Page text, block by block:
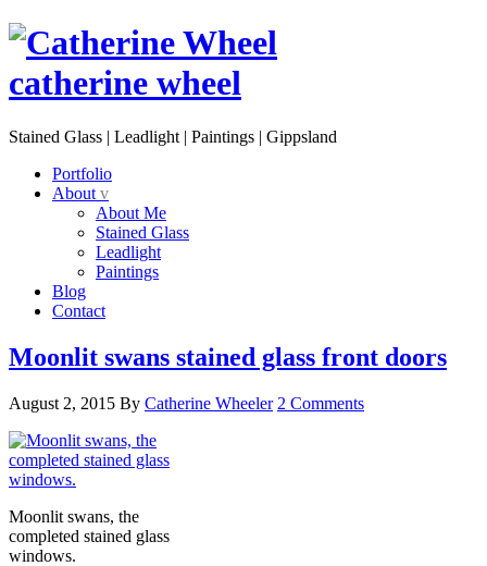
catherine wheel
Stained Glass | Leadlight | Paintings | Gippsland
Portfolio
About v
About Me
Stained Glass
Leadlight
Paintings
Blog
Contact
Moonlit swans stained glass front doors
August 2, 2015 By Catherine Wheeler 2 Comments
Moonlit swans, the
completed stained glass
windows.